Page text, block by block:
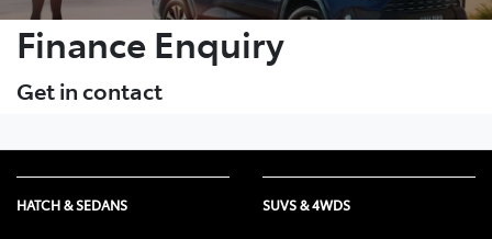
Finance Enquiry
Get in contact
HATCH & SEDANS SUVS & 4WDS